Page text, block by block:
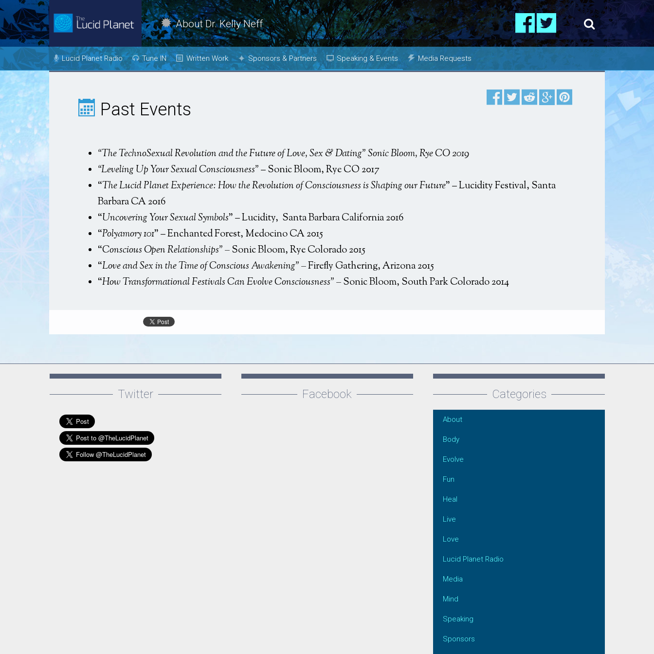
About Dr. Kelly Neff
Dr. Kelly Neff Bio
Contact
Lucid Planet Radio
Come on the
Tune IN Written Work
Heal
Evolve
Love
Vision
Fun
Sponsors & Partners Speaking & Events Media Requests
Past Events
“The TechnoSexual Revolution and the Future of Love, Sex & Dating” Sonic Bloom, Rye CO 2019
“Leveling Up Your Sexual Consciousness”– Sonic Bloom, Rye CO 2017
“The Lucid Planet Experience: How the Revolution of Consciousness is Shaping our Future” – Lucidity Festival, Santa
Barbara CA 2016
“Uncovering Your Sexual Symbols” – Lucidity, Santa Barbara California 2016
“Polyamory 101” – Enchanted Forest, Medocino CA 2015
“Conscious Open Relationships” –Sonic Bloom, Rye Colorado 2015
“Love and Sex in the Time of Conscious Awakening” –Firefly Gathering, Arizona 2015
“How Transformational Festivals Can Evolve Consciousness” –Sonic Bloom, South Park Colorado 2014
Twitter Facebook Categories
About
Body
Evolve
Fun
Heal
Live
Love
Lucid Planet Radio
Media
Mind
Speaking
Sponsors